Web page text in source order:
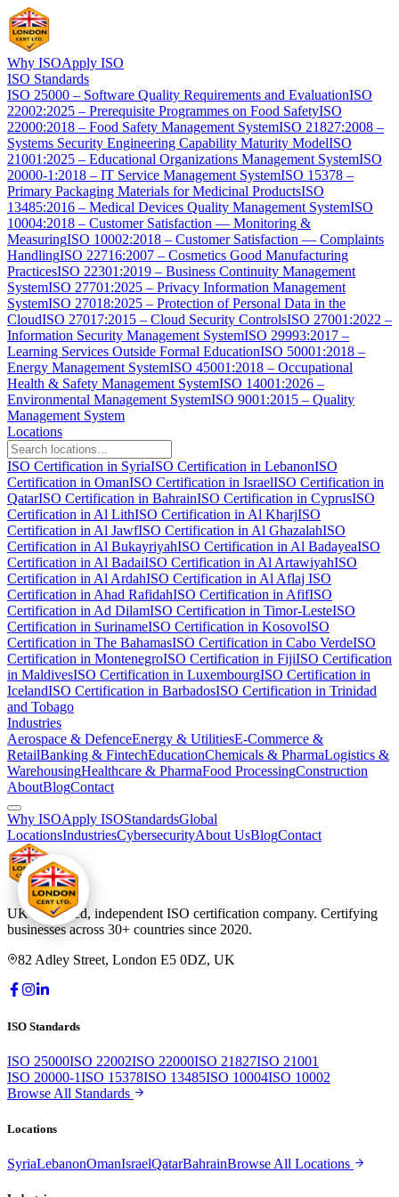
Why ISOApply ISO
ISO Standards
ISO 25000 – Software Quality Requirements and EvaluationISO
22002:2025 – Prerequisite Programmes on Food SafetyISO
22000:2018 – Food Safety Management SystemISO 21827:2008 –
Systems Security Engineering Capability Maturity ModelISO
21001:2025 – Educational Organizations Management SystemISO
20000-1:2018 – IT Service Management SystemISO 15378 –
Primary Packaging Materials for Medicinal ProductsISO
13485:2016 – Medical Devices Quality Management SystemISO
10004:2018 – Customer Satisfaction — Monitoring &
MeasuringISO 10002:2018 – Customer Satisfaction — Complaints
HandlingISO 22716:2007 – Cosmetics Good Manufacturing
PracticesISO 22301:2019 – Business Continuity Management
SystemISO 27701:2025 – Privacy Information Management
SystemISO 27018:2025 – Protection of Personal Data in the
CloudISO 27017:2015 – Cloud Security ControlsISO 27001:2022 –
Information Security Management SystemISO 29993:2017 –
Learning Services Outside Formal EducationISO 50001:2018 –
Energy Management SystemISO 45001:2018 – Occupational
Health & Safety Management SystemISO 14001:2026 –
Environmental Management SystemISO 9001:2015 – Quality
Management System
Locations
ISO Certification in SyriaISO Certification in LebanonISO
Certification in OmanISO Certification in IsraelISO Certification in
QatarISO Certification in BahrainISO Certification in CyprusISO
Certification in Al LithISO Certification in Al KharjISO
Certification in Al JawfISO Certification in Al GhazalahISO
Certification in Al BukayriyahISO Certification in Al BadayeaISO
Certification in Al BadaiISO Certification in Al ArtawiyahISO
Certification in Al ArdahISO Certification in Al Aflaj ISO
Certification in Ahad RafidahISO Certification in AfifISO
Certification in Ad DilamISO Certification in Timor-LesteISO
Certification in SurinameISO Certification in KosovoISO
Certification in The BahamasISO Certification in Cabo VerdeISO
Certification in MontenegroISO Certification in FijiISO Certification
in MaldivesISO Certification in LuxembourgISO Certification in
IcelandISO Certification in BarbadosISO Certification in Trinidad
and Tobago
Industries
Aerospace & DefenceEnergy & UtilitiesE-Commerce &
RetailBanking & FintechEducationChemicals & PharmaLogistics &
WarehousingHealthcare & PharmaFood ProcessingConstruction
AboutBlogContact
Why ISOApply ISOStandardsGlobal
LocationsIndustriesCybersecurityAbout UsBlogContact
UK-registered, independent ISO certification company. Certifying
businesses across 30+ countries since 2020.
82 Adley Street, London E5 0DZ, UK
ISO Standards
ISO 25000ISO 22002ISO 22000ISO 21827ISO 21001
ISO 20000-1ISO 15378ISO 13485ISO 10004ISO 10002
Browse All Standards
Locations
SyriaLebanonOmanIsraelQatarBahrainBrowse All Locations